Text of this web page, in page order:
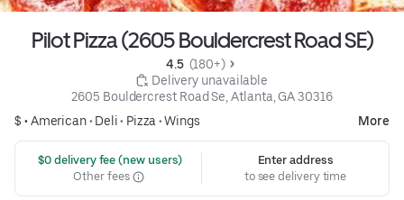
Pilot Pizza (2605 Bouldercrest Road SE)
4.5 (180+)
Delivery unavailable
2605 Bouldercrest Road Se, Atlanta, GA 30316
$ •American• Deli• Pizza •Wings More
$0 delivery fee (new users)
Other fees
Enter address
to see delivery time